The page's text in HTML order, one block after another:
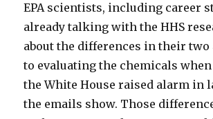
EPA scientists, including career
already talking with the HHS
about the differences in their two
to evaluating the chemicals
the White House raised alarm in
the emails show. Those